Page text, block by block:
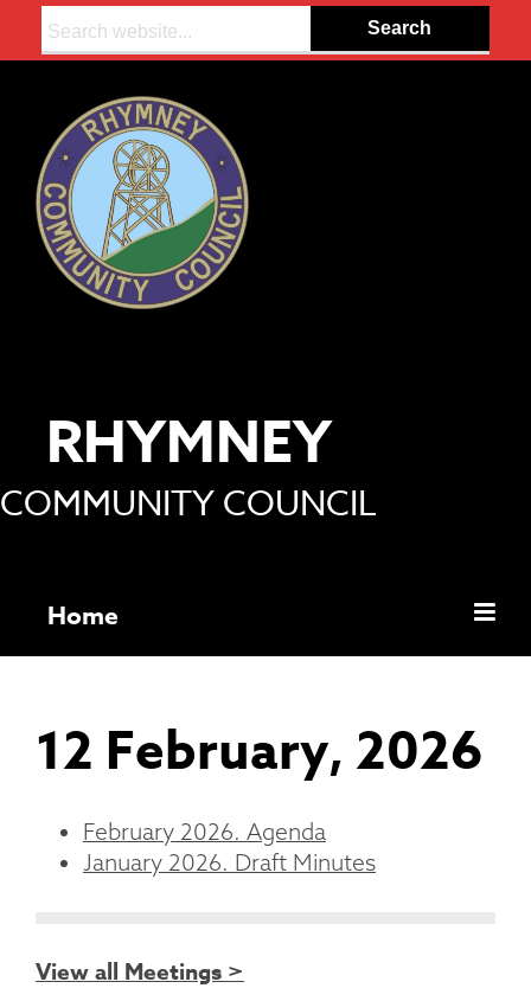
RHYMNEY
COMMUNITY COUNCIL
Home
12 February, 2026
February 2026. Agenda
January 2026. Draft Minutes
View all Meetings >